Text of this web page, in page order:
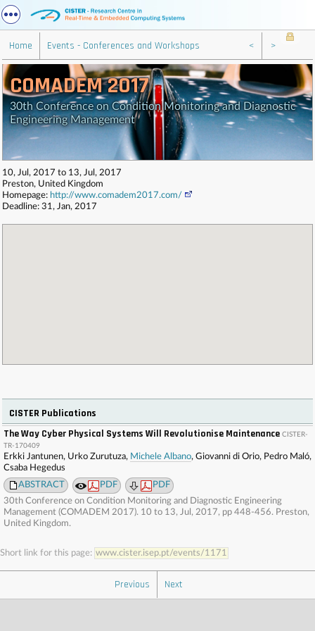
Home Events - Conferences and Workshops < >
COMADEM 2017
30th Conference on Condition Monitoring and Diagnostic
Engineering Management
10, Jul, 2017 to 13, Jul, 2017
Preston, United Kingdom
Homepage: http://www.comadem2017.com/
Deadline: 31, Jan, 2017
CISTER Publications
The Way Cyber Physical Systems Will Revolutionise Maintenance CISTER-
TR-170409
Erkki Jantunen, Urko Zurutuza, Michele Albano, Giovanni di Orio, Pedro Maló,
Csaba Hegedus
ABSTRACT
PDF
PDF
30th Conference on Condition Monitoring and Diagnostic Engineering
Management (COMADEM 2017). 10 to 13, Jul, 2017, pp 448-456. Preston,
United Kingdom.
Short link for this page: www.cister.isep.pt/events/1171
Previous Next